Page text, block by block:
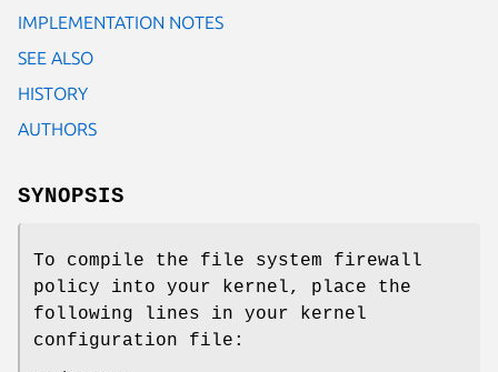
IMPLEMENTATION NOTES
SEE ALSO
HISTORY
AUTHORS
SYNOPSIS
To compile the file system firewall
policy into your kernel, place the
following lines in your kernel
configuration file: